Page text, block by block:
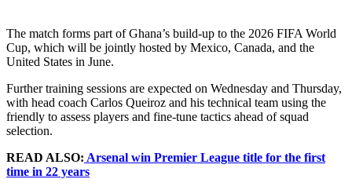
The match forms part of Ghana’s build-up to the 2026 FIFA World
Cup, which will be jointly hosted by Mexico, Canada, and the
United States in June.
Further training sessions are expected on Wednesday and Thursday,
with head coach Carlos Queiroz and his technical team using the
friendly to assess players and fine-tune tactics ahead of squad
selection.
READ ALSO: Arsenal win Premier League title for the first
time in 22 years